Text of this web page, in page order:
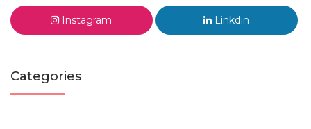
Instagram Linkdin
Categories